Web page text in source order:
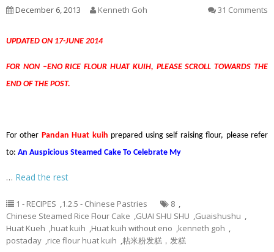
December 6, 2013 Kenneth Goh 31 Comments
UPDATED ON 17-JUNE 2014
FOR NON –ENO RICE FLOUR HUAT KUIH, PLEASE SCROLL TOWARDS THE
END OF THE POST.
For other Pandan Huat kuih prepared using self raising flour, please refer
to: An Auspicious Steamed Cake To Celebrate My
… Read the rest
1 - RECIPES ,1.2.5 - Chinese Pastries 8 ,
Chinese Steamed Rice Flour Cake ,GUAI SHU SHU ,Guaishushu ,
Huat Kueh ,huat kuih ,Huat kuih without eno ,kenneth goh ,
postaday ,rice flour huat kuih ,粘米粉发糕，发糕